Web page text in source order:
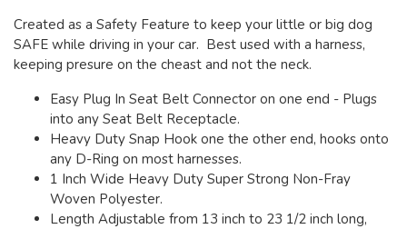
Created as a Safety Feature to keep your little or big dog
SAFE while driving in your car. Best used with a harness,
keeping presure on the cheast and not the neck.
Easy Plug In Seat Belt Connector on one end - Plugs
into any Seat Belt Receptacle.
Heavy Duty Snap Hook one the other end, hooks onto
any D-Ring on most harnesses.
1 Inch Wide Heavy Duty Super Strong Non-Fray
Woven Polyester.
Length Adjustable from 13 inch to 23 1/2 inch long,